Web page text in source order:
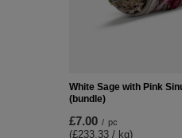
White Sage with Pink
(bundle)
£7.00 / pc
(£233.33 / kg)